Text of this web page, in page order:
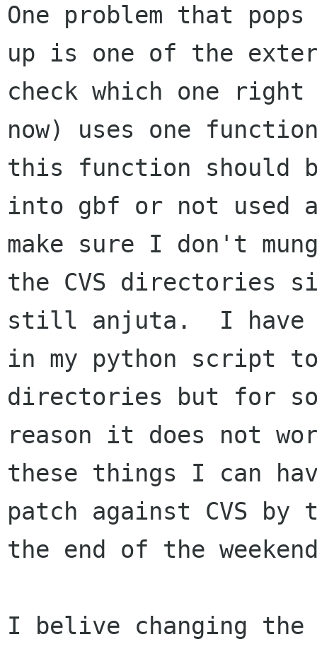
One problem that pops
up is one of the
check which one right
now) uses one
this function should
into gbf or not
make sure I don't
the CVS directories
still anjuta.  I have
in my python script
directories but for
reason it does not
these things I can
patch against CVS
the end of the
I belive changing the